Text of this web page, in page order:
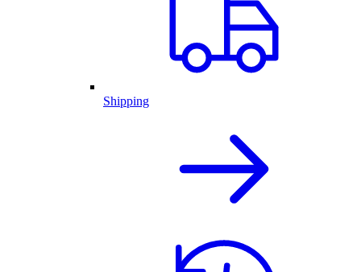
Shipping